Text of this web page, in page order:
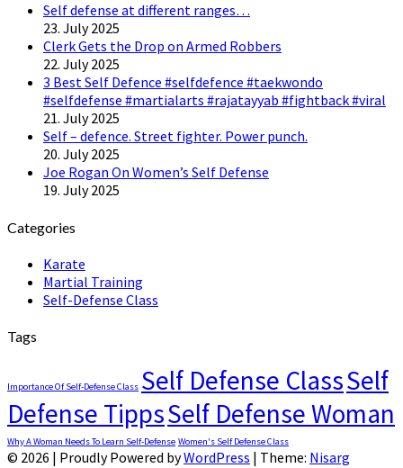
Self defense at different ranges…
23. July 2025
Clerk Gets the Drop on Armed Robbers
22. July 2025
3 Best Self Defence #selfdefence #taekwondo
#selfdefense #martialarts #rajatayyab #fightback #viral
21. July 2025
Self – defence. Street fighter. Power punch.
20. July 2025
Joe Rogan On Women’s Self Defense
19. July 2025
Categories
Karate
Martial Training
Self-Defense Class
Tags
Importance Of Self-Defense Class Self Defense ClassSelf
Defense TippsSelf Defense Woman
Why A Woman Needs To Learn Self-Defense Women's Self Defense Class
© 2026 | Proudly Powered byWordPress | Theme: Nisarg